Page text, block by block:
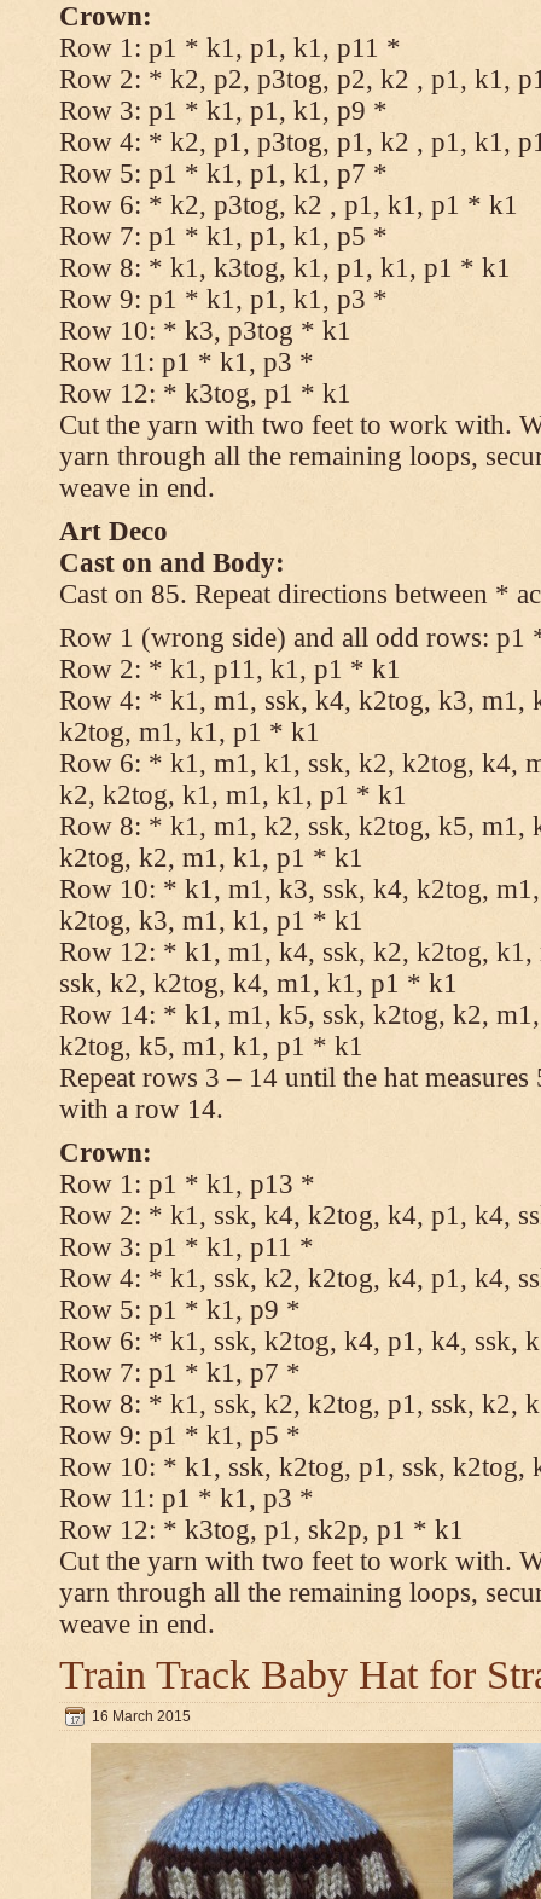
Crown:
Row 1: p1 * k1, p1, k1, p11 *
Row 2: * k2, p2, p3tog, p2, k2 , p1, k1,
Row 3: p1 * k1, p1, k1, p9 *
Row 4: * k2, p1, p3tog, p1, k2 , p1, k1,
Row 5: p1 * k1, p1, k1, p7 *
Row 6: * k2, p3tog, k2 , p1, k1, p1 * k1
Row 7: p1 * k1, p1, k1, p5 *
Row 8: * k1, k3tog, k1, p1, k1, p1 * k1
Row 9: p1 * k1, p1, k1, p3 *
Row 10: * k3, p3tog * k1
Row 11: p1 * k1, p3 *
Row 12: * k3tog, p1 * k1
Cut the yarn with two feet to work with.
yarn through all the remaining loops,
weave in end.
Art Deco
Cast on and Body:
Cast on 85. Repeat directions between *
Row 1 (wrong side) and all odd rows:
Row 2: * k1, p11, k1, p1 * k1
Row 4: * k1, m1, ssk, k4, k2tog, k3, m1,
k2tog, m1, k1, p1 * k1
Row 6: * k1, m1, k1, ssk, k2, k2tog, k4,
k2, k2tog, k1, m1, k1, p1 * k1
Row 8: * k1, m1, k2, ssk, k2tog, k5, m1,
k2tog, k2, m1, k1, p1 * k1
Row 10: * k1, m1, k3, ssk, k4, k2tog,
k2tog, k3, m1, k1, p1 * k1
Row 12: * k1, m1, k4, ssk, k2, k2tog,
ssk, k2, k2tog, k4, m1, k1, p1 * k1
Row 14: * k1, m1, k5, ssk, k2tog, k2,
k2tog, k5, m1, k1, p1 * k1
Repeat rows 3 – 14 until the hat
with a row 14.
Crown:
Row 1: p1 * k1, p13 *
Row 2: * k1, ssk, k4, k2tog, k4, p1, k4,
Row 3: p1 * k1, p11 *
Row 4: * k1, ssk, k2, k2tog, k4, p1, k4,
Row 5: p1 * k1, p9 *
Row 6: * k1, ssk, k2tog, k4, p1, k4, ssk,
Row 7: p1 * k1, p7 *
Row 8: * k1, ssk, k2, k2tog, p1, ssk, k2,
Row 9: p1 * k1, p5 *
Row 10: * k1, ssk, k2tog, p1, ssk, k2tog,
Row 11: p1 * k1, p3 *
Row 12: * k3tog, p1, sk2p, p1 * k1
Cut the yarn with two feet to work with.
yarn through all the remaining loops,
weave in end.
Train Track Baby Hat for
16 March 2015